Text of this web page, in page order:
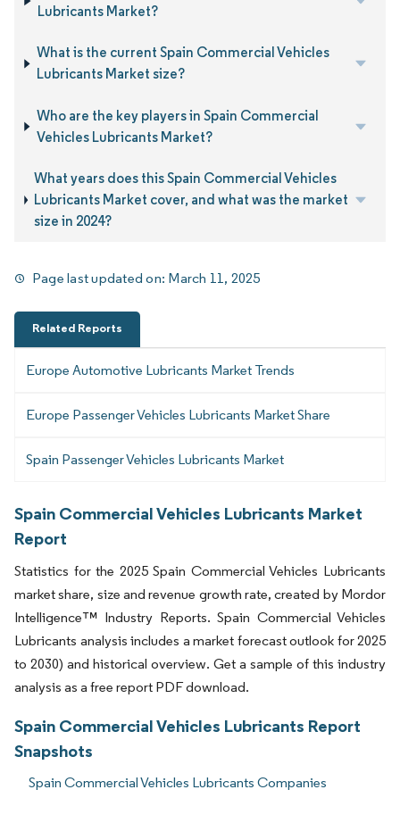
Lubricants Market?
What is the current Spain Commercial Vehicles
Lubricants Market size?
Who are the key players in Spain Commercial
Vehicles Lubricants Market?
What years does this Spain Commercial Vehicles
Lubricants Market cover, and what was the market
size in 2024?
Page last updated on: March 11, 2025
Related Reports
Europe Automotive Lubricants Market Trends
Europe Passenger Vehicles Lubricants Market Share
Spain Passenger Vehicles Lubricants Market
Spain Commercial Vehicles Lubricants Market
Report
Statistics for the 2025 Spain Commercial Vehicles Lubricants
market share, size and revenue growth rate, created by Mordor
Intelligence™ Industry Reports. Spain Commercial Vehicles
Lubricants analysis includes a market forecast outlook for 2025
to 2030) and historical overview. Get a sample of this industry
analysis as a free report PDF download.
Spain Commercial Vehicles Lubricants Report
Snapshots
Spain Commercial Vehicles Lubricants Companies